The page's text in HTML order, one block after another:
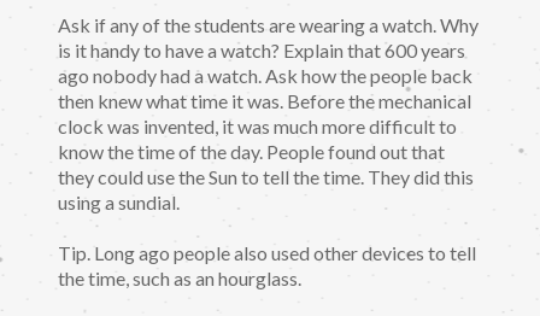
Ask if any of the students are wearing a watch. Why
is it handy to have a watch? Explain that 600 years
ago nobody had a watch. Ask how the people back
then knew what time it was. Before the mechanical
clock was invented, it was much more difficult to
know the time of the day. People found out that
they could use the Sun to tell the time. They did this
using a sundial.
Tip. Long ago people also used other devices to tell
the time, such as an hourglass.